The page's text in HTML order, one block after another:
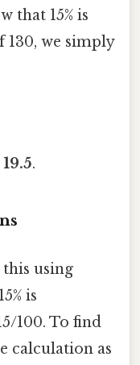
that 15% is
130, we simply
19.5.
using
is
100. To find
calculation as